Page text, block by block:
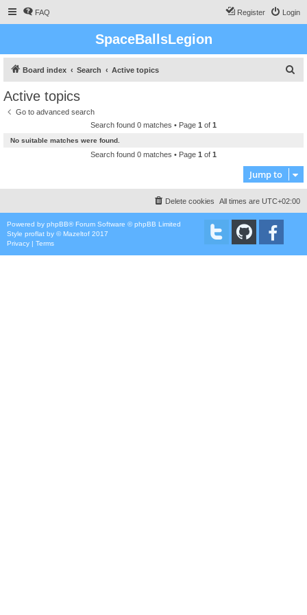
FAQ Login
Register
SpaceBallsLegion
Board index Search Active topics
Active topics
Go to advanced search
Search found 0 matches • Page 1 of 1
No suitable matches were found.
Search found 0 matches • Page 1 of 1
Jump to
All times are UTC+02:00
Delete cookies
Powered by phpBB® Forum Software © phpBB Limited
Style proflat by ©Mazeltof 2017
Privacy | Terms